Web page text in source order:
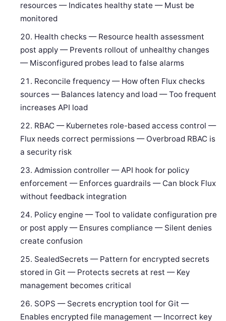
resources — Indicates healthy state — Must be
monitored
Health checks — Resource health assessment
post apply — Prevents rollout of unhealthy changes
— Misconfigured probes lead to false alarms
Reconcile frequency — How often Flux checks
sources — Balances latency and load — Too frequent
increases API load
RBAC — Kubernetes role-based access control —
Flux needs correct permissions — Overbroad RBAC is
a security risk
Admission controller — API hook for policy
enforcement — Enforces guardrails — Can block Flux
without feedback integration
Policy engine — Tool to validate configuration pre
or post apply — Ensures compliance — Silent denies
create confusion
SealedSecrets — Pattern for encrypted secrets
stored in Git — Protects secrets at rest — Key
management becomes critical
SOPS — Secrets encryption tool for Git —
Enables encrypted file management — Incorrect key